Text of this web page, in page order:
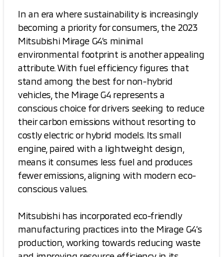
In an era where sustainability is increasingly
becoming a priority for consumers, the 2023
Mitsubishi Mirage G4’s minimal
environmental footprint is another appealing
attribute. With fuel efficiency figures that
stand among the best for non-hybrid
vehicles, the Mirage G4 represents a
conscious choice for drivers seeking to reduce
their carbon emissions without resorting to
costly electric or hybrid models. Its small
engine, paired with a lightweight design,
means it consumes less fuel and produces
fewer emissions, aligning with modern eco-
conscious values.
Mitsubishi has incorporated eco-friendly
manufacturing practices into the Mirage G4’s
production, working towards reducing waste